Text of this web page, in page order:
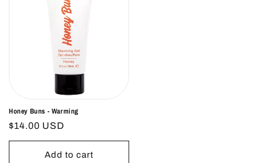
Honey Buns - Warming
Regular
price
$14.00 USD
Add to cart